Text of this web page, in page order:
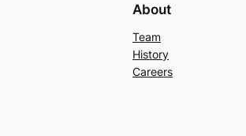
About
Team
History
Careers